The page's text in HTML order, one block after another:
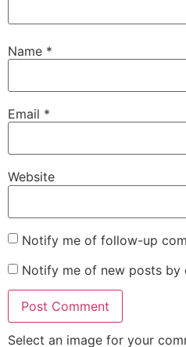
Name *
Email *
Website
Notify me of follow-up
Notify me of new posts by
Select an image for your